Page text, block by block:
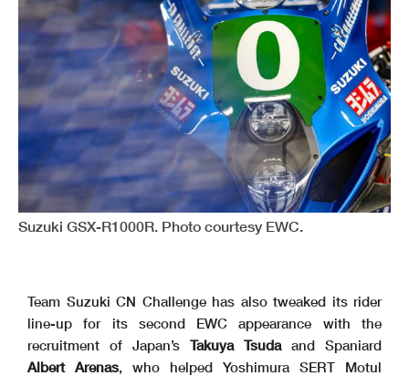
Suzuki GSX-R1000R. Photo courtesy EWC.
Team Suzuki CN Challenge has also tweaked its rider
line-up for its second EWC appearance with the
recruitment of Japan’s Takuya Tsuda and Spaniard
Albert Arenas , who helped Yoshimura SERT Motul